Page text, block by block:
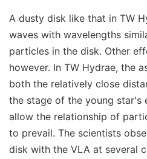
A dusty disk like that in TW
waves with wavelengths
particles in the disk. Other
however. In TW Hydrae, the
both the relatively close
the stage of the young star's
allow the relationship of
to prevail. The scientists
disk with the VLA at several